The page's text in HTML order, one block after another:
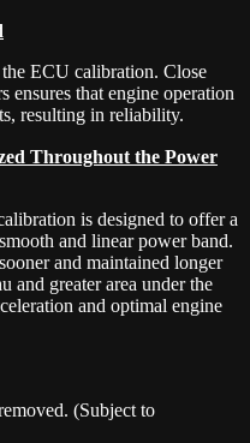
ECU calibration. Close
ensures that engine operation
resulting in reliability.
Throughout the Power
is designed to offer a
and linear power band.
and maintained longer
and greater area under the
and optimal engine
(Subject to